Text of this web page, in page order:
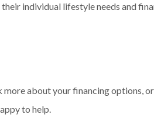
individual lifestyle needs and
more about your financing options,
to help.